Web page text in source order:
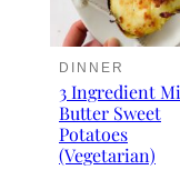
DINNER
3 Ingredient
Butter Sweet
Potatoes
(Vegetarian)